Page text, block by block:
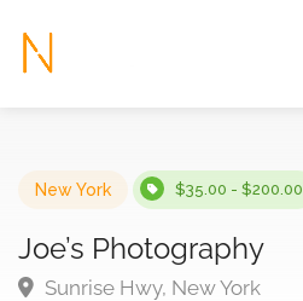
New York $35.00 - $200.00
Joe’s Photography
Sunrise Hwy, New York